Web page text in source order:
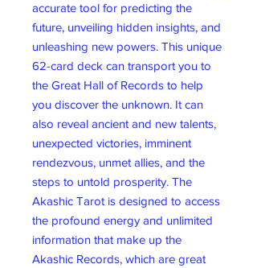
accurate tool for predicting the
future, unveiling hidden insights, and
unleashing new powers. This unique
62-card deck can transport you to
the Great Hall of Records to help
you discover the unknown. It can
also reveal ancient and new talents,
unexpected victories, imminent
rendezvous, unmet allies, and the
steps to untold prosperity. The
Akashic Tarot is designed to access
the profound energy and unlimited
information that make up the
Akashic Records, which are great